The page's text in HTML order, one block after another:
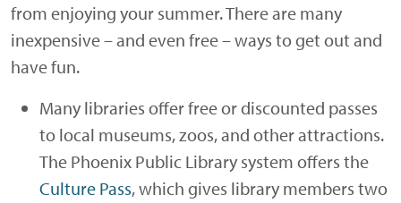
from enjoying your summer. There are many
inexpensive – and even free – ways to get out and
have fun.
Many libraries offer free or discounted passes
to local museums, zoos, and other attractions.
The Phoenix Public Library system offers the
Culture Pass, which gives library members two